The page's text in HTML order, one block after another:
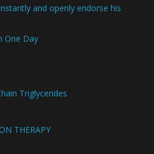
and openly endorse his
One Day
Triglycerides
THERAPY